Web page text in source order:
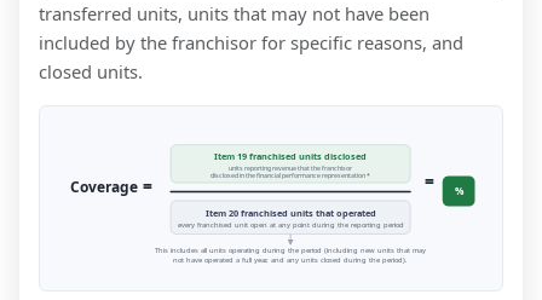
transferred units, units that may not have been
included by the franchisor for specific reasons, and
closed units.
Coverage =
Item 19 franchised units disclosed
units reporting revenue that the franchisor
disclosed in the financial performance representation *
Item 20 franchised units that operated
every franchised unit open at any point during the reporting period
= %
This includes all units operating during the period (including new units that may
not have operated a full year, and any units closed during the period).